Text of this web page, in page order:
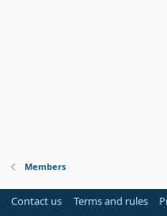
Members
Contact us Terms and rules